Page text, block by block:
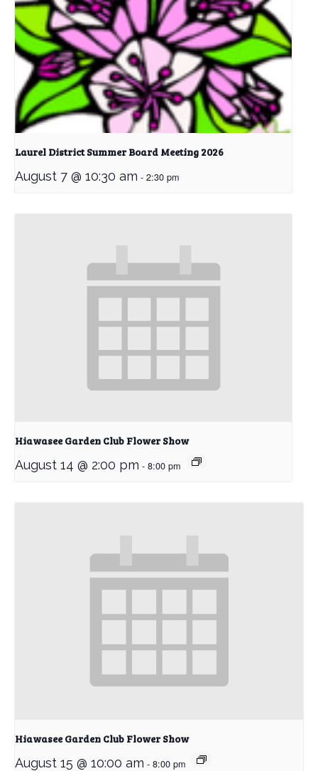
Laurel District Summer Board Meeting 2026
August 7 @ 10:30 am - 2:30 pm
Hiawasee Garden Club Flower Show
August 14 @ 2:00 pm - 8:00 pm
Hiawasee Garden Club Flower Show
August 15 @ 10:00 am - 8:00 pm